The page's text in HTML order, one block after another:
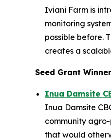
Iviani Farm is
monitoring
possible before.
creates a
Seed Grant
Inua Damsite
Inua Damsite
community
that would